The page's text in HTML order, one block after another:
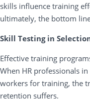
skills influence training
ultimately, the bottom
Skill Testing in
Effective training
When HR professionals
workers for training, the
retention suffers.